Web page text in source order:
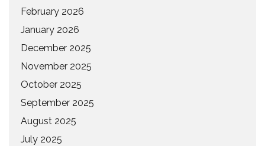
February 2026
January 2026
December 2025
November 2025
October 2025
September 2025
August 2025
July 2025